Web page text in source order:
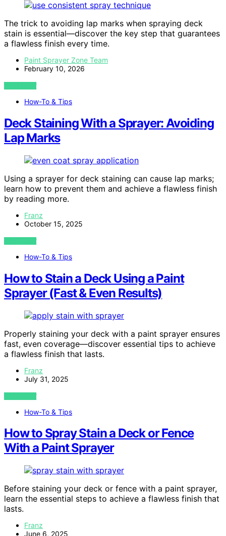
The trick to avoiding lap marks when spraying deck
stain is essential—discover the key step that guarantees
a flawless finish every time.
Paint Sprayer Zone Team
February 10, 2026
VIEW POST
How-To & Tips
Deck Staining With a Sprayer: Avoiding
Lap Marks
Using a sprayer for deck staining can cause lap marks;
learn how to prevent them and achieve a flawless finish
by reading more.
Franz
October 15, 2025
VIEW POST
How-To & Tips
How to Stain a Deck Using a Paint
Sprayer (Fast & Even Results)
Properly staining your deck with a paint sprayer ensures
fast, even coverage—discover essential tips to achieve
a flawless finish that lasts.
Franz
July 31, 2025
VIEW POST
How-To & Tips
How to Spray Stain a Deck or Fence
With a Paint Sprayer
Before staining your deck or fence with a paint sprayer,
learn the essential steps to achieve a flawless finish that
lasts.
Franz
June 6, 2025